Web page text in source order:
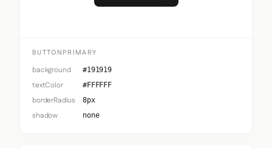
BUTTONPRIMARY
background #191919
textColor #FFFFFF
borderRadius 8px
shadow none